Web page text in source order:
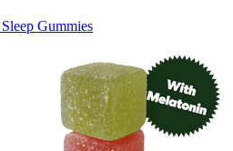
Sleep Gummies